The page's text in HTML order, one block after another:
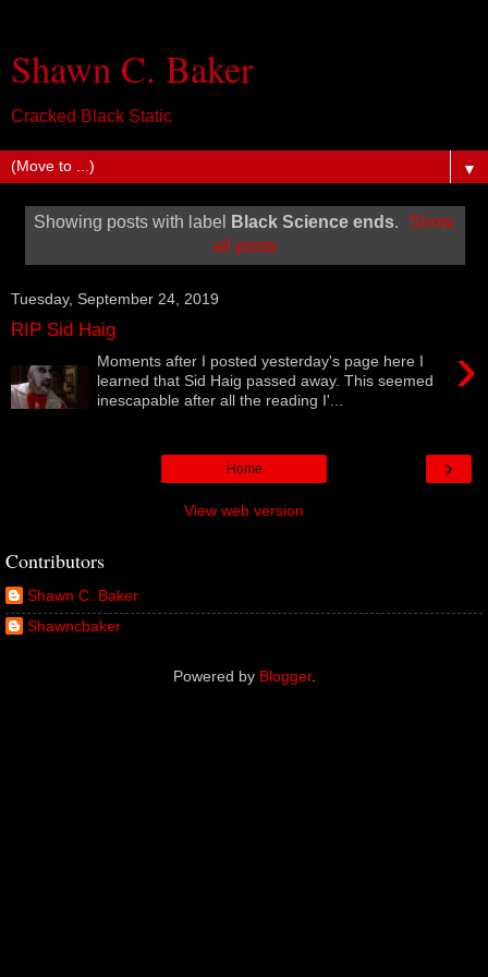
Shawn C. Baker
Cracked Black Static
▼
Showing posts with label Black Science ends.
Show
all posts
Tuesday, September 24, 2019
RIP Sid Haig
›
Moments after I posted yesterday's page here I
learned that Sid Haig passed away. This seemed
inescapable after all the reading I'...
›
Home
View web version
Contributors
Shawn C. Baker
Shawncbaker
Powered by Blogger.